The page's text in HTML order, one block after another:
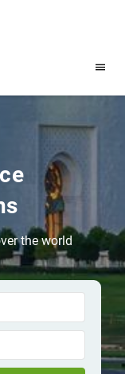
the world